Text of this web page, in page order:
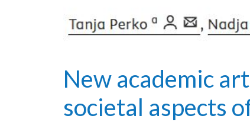
New academic
societal aspects